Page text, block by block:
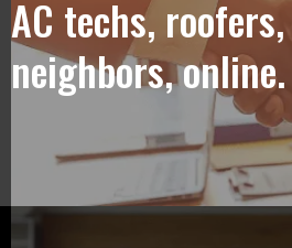
AC techs,
neighbors, online.